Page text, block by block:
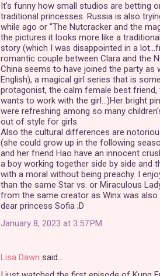
It's funny how small studios are betting
traditional princesses. Russia is also
while ago or "The Nutcracker and the
the pictures it looks more like a
story (which I was disappointed in a
romantic couple between Clara and the
China seems to have joined the party as
English), a magical girl series that is
protagonist, the calm female best
wants to work with the girl...)Her bright
were refreshing among so many
out of style for girls.
Also the cultural differences are
(she could grow up in the following
and her friend Hao have an innocent
a boy working together side by side and
with a moral without being preachy. I
than the same Star vs. or Miraculous
from the same creator as Winx was
dear princess Sofia ;D
January 8, 2023 at 3:57 PM
Lisa Dawn said…